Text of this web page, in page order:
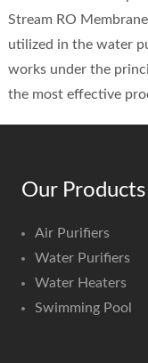
Stream RO
utilized in the water
works under the
the most effective
Our Products
Air Purifiers
Water Purifiers
Water Heaters
Swimming Pool